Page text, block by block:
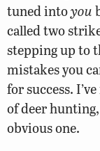
tuned intoyou
called two
stepping up to
mistakes you
for success.
of deer
obvious one.